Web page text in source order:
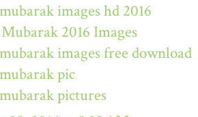
images hd 2016
2016 Images
images free download
pic
pictures